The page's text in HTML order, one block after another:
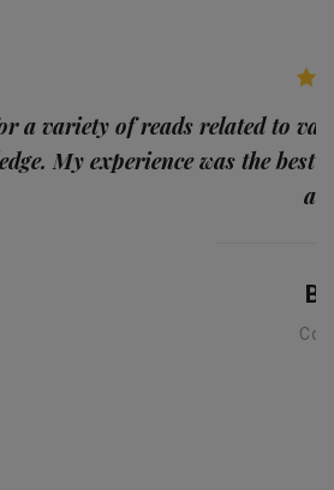
a variety of reads related to
My experience was the